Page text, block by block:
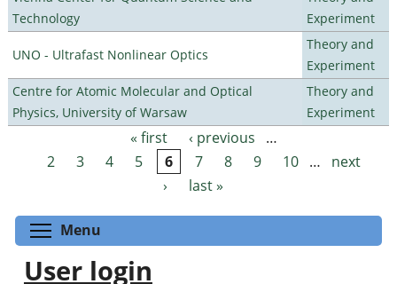
Technology
Experiment
UNO - Ultrafast Nonlinear Optics
Theory and
Experiment
Centre for Atomic Molecular and Optical
Physics, University of Warsaw
Theory and
Experiment
Pages « first ‹ previous
…
2
3 4 5 6 7 8 9 10 …
next
›
last »
Menu
User login